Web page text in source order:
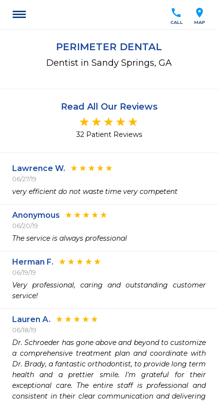
location_on
MAP
call
CALL
PERIMETER DENTAL
Dentist in Sandy Springs, GA
Read All Our Reviews
32 Patient Reviews
Lawrence W.
06/27/19
very efficient do not waste time very competent
Anonymous
06/20/19
The service is always professional
Herman F.
06/19/19
Very professional, caring and outstanding customer
service!
Lauren A.
06/18/19
Dr. Schroeder has gone above and beyond to customize
a comprehensive treatment plan and coordinate with
Dr. Brady, a fantastic orthodontist, to provide long term
health and a prettier smile. I’m grateful for their
exceptional care. The entire staff is professional and
consistent in their clear communication and delivering